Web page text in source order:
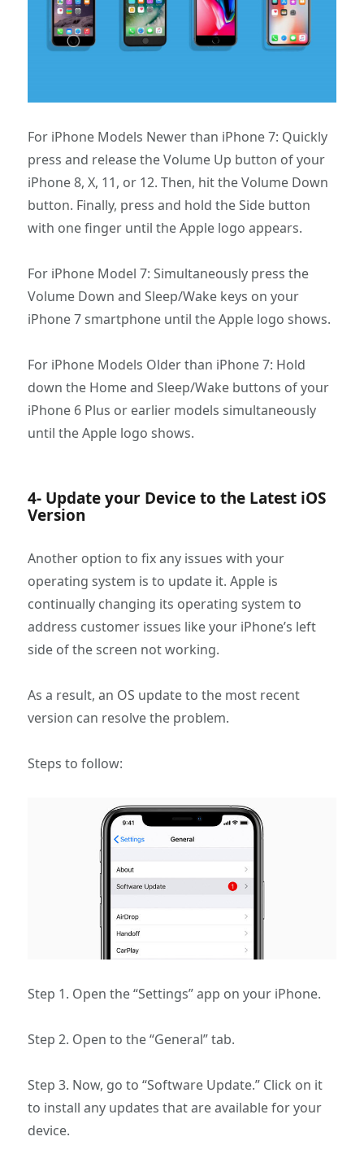
For iPhone Models Newer than iPhone 7: Quickly
press and release the Volume Up button of your
iPhone 8, X, 11, or 12. Then, hit the Volume Down
button. Finally, press and hold the Side button
with one finger until the Apple logo appears.
For iPhone Model 7: Simultaneously press the
Volume Down and Sleep/Wake keys on your
iPhone 7 smartphone until the Apple logo shows.
For iPhone Models Older than iPhone 7: Hold
down the Home and Sleep/Wake buttons of your
iPhone 6 Plus or earlier models simultaneously
until the Apple logo shows.
4- Update your Device to the Latest iOS
Version
Another option to fix any issues with your
operating system is to update it. Apple is
continually changing its operating system to
address customer issues like your iPhone’s left
side of the screen not working.
As a result, an OS update to the most recent
version can resolve the problem.
Steps to follow:
Step 1. Open the “Settings” app on your iPhone.
Step 2. Open to the “General” tab.
Step 3. Now, go to “Software Update.” Click on it
to install any updates that are available for your
device.